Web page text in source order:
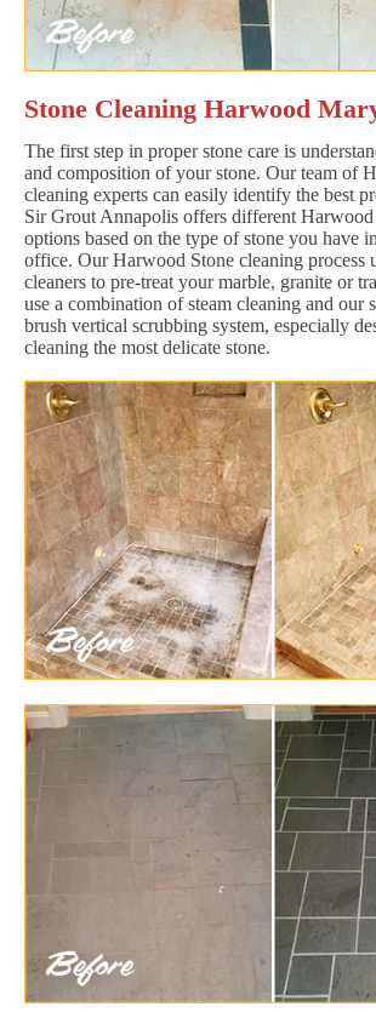
Stone Cleaning Harwood
The first step in proper stone care is
and composition of your stone. Our team of
cleaning experts can easily identify the best
Sir Grout Annapolis offers different Harwood
options based on the type of stone you have
office. Our Harwood Stone cleaning process
cleaners to pre-treat your marble, granite or
use a combination of steam cleaning and our
brush vertical scrubbing system, especially
cleaning the most delicate stone.